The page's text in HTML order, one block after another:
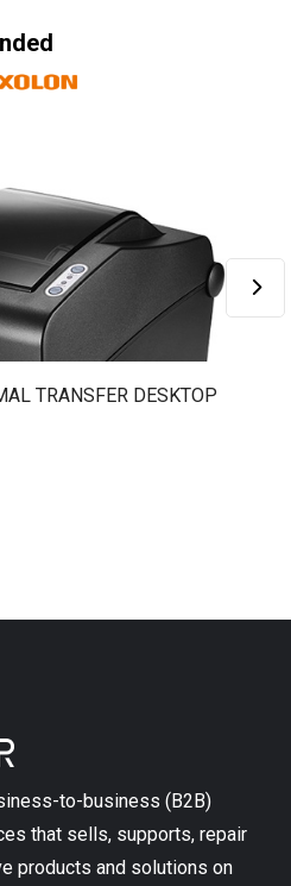
TRANSFER DESKTOP
to-business (B2B)
that sells, supports, repair
products and solutions on